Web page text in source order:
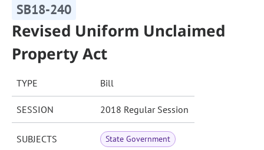
SB18-240
Revised Uniform Unclaimed
Property Act
TYPE Bill
SESSION 2018 Regular Session
SUBJECTS State Government